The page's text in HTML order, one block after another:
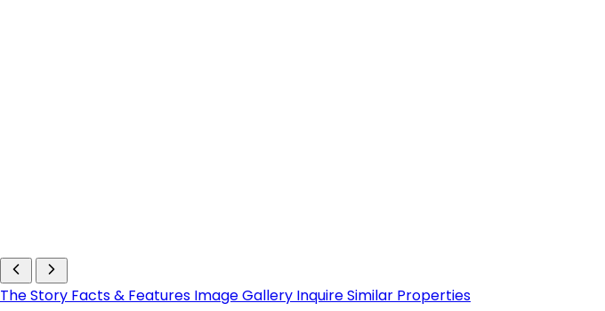
The Story Facts & Features Image Gallery InquireSimilar Properties